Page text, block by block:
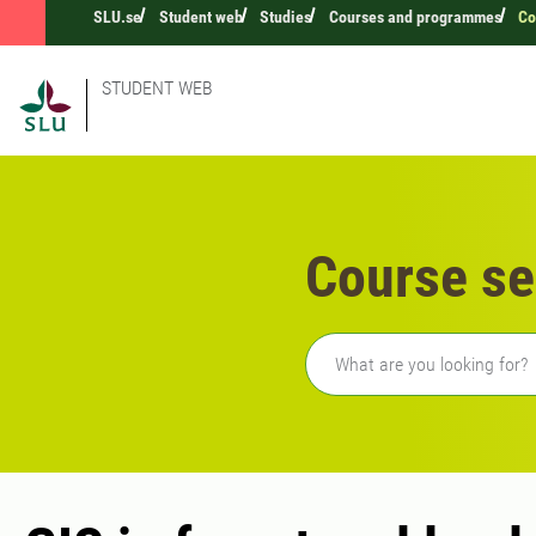
SLU.se Student web Studies Courses and programmes
STUDENT WEB
Course
Freetext search